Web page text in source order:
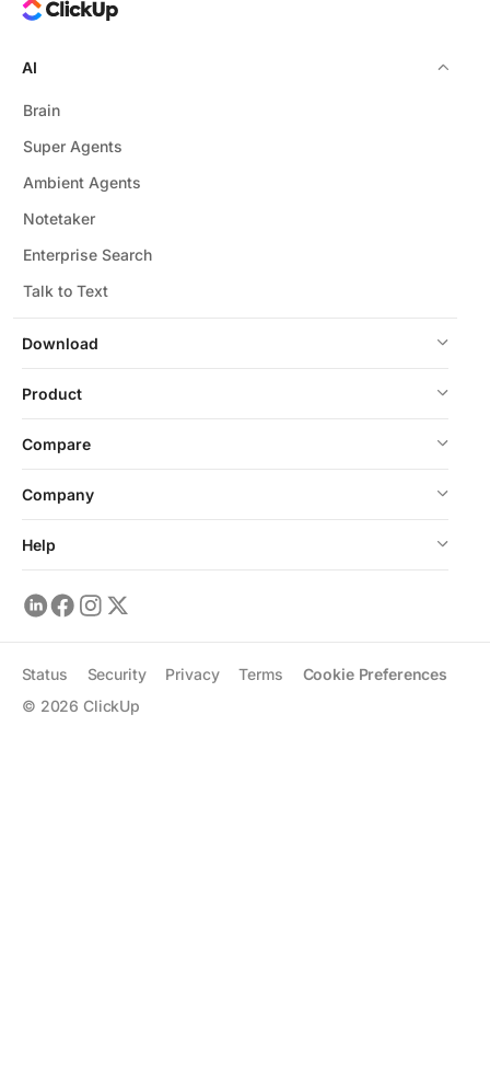
Download
AI
Brain
Super Agents
Ambient Agents
Notetaker
Enterprise Search
Talk to Text
Product
Compare
Company
Help
© 2026 ClickUp
Status Security Privacy Terms Cookie Preferences